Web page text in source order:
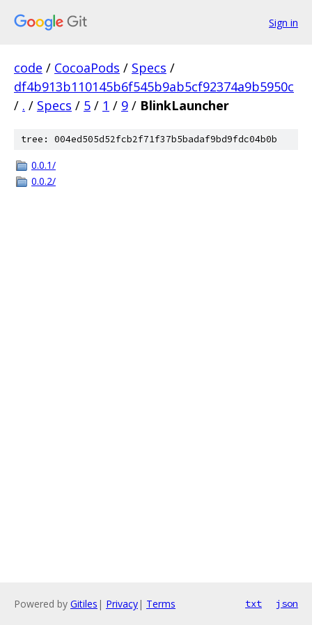
Sign in
code / CocoaPods / Specs /
df4b913b110145b6f545b9ab5cf92374a9b5950c
/ . / Specs / 5 / 1 / 9 / BlinkLauncher
tree: 004ed505d52fcb2f71f37b5badaf9bd9fdc04b0b
0.0.1/
0.0.2/
Powered by Gitiles | Privacy| Terms txt json